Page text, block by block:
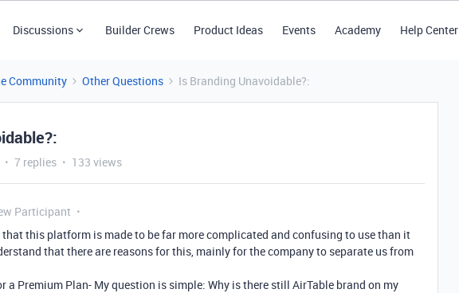
Discussions Builder Crews Product Ideas Events Academy Help Center
Community Other Questions Is Branding Unavoidable?:
7 replies 133 views
Participant
that this platform is made to be far more complicated and confusing to use than it
that there are reasons for this, mainly for the company to separate us from
a Premium Plan- My question is simple: Why is there still AirTable brand on my